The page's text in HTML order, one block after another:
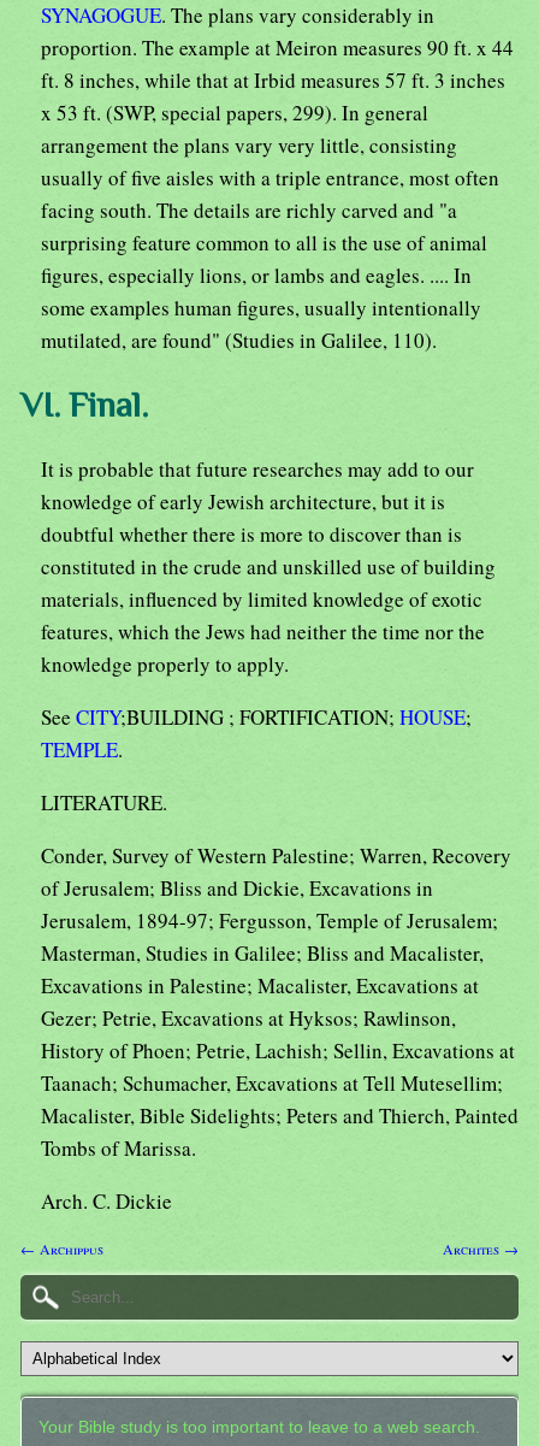
SYNAGOGUE. The plans vary considerably in
proportion. The example at Meiron measures 90 ft. x 44
ft. 8 inches, while that at Irbid measures 57 ft. 3 inches
x 53 ft. (SWP, special papers, 299). In general
arrangement the plans vary very little, consisting
usually of five aisles with a triple entrance, most often
facing south. The details are richly carved and "a
surprising feature common to all is the use of animal
figures, especially lions, or lambs and eagles. .... In
some examples human figures, usually intentionally
mutilated, are found" (Studies in Galilee, 110).
VI. Final.
It is probable that future researches may add to our
knowledge of early Jewish architecture, but it is
doubtful whether there is more to discover than is
constituted in the crude and unskilled use of building
materials, influenced by limited knowledge of exotic
features, which the Jews had neither the time nor the
knowledge properly to apply.
See CITY;BUILDING ; FORTIFICATION; HOUSE;
TEMPLE.
LITERATURE.
Conder, Survey of Western Palestine; Warren, Recovery
of Jerusalem; Bliss and Dickie, Excavations in
Jerusalem, 1894-97; Fergusson, Temple of Jerusalem;
Masterman, Studies in Galilee; Bliss and Macalister,
Excavations in Palestine; Macalister, Excavations at
Gezer; Petrie, Excavations at Hyksos; Rawlinson,
History of Phoen; Petrie, Lachish; Sellin, Excavations at
Taanach; Schumacher, Excavations at Tell Mutesellim;
Macalister, Bible Sidelights; Peters and Thierch, Painted
Tombs of Marissa.
Arch. C. Dickie
← Archippus Archites →
Your Bible study is too important to leave to a web search.